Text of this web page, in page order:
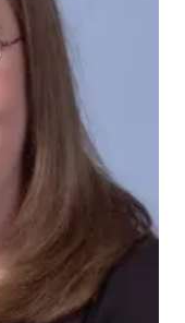
Medicine
Resources and
as part of the